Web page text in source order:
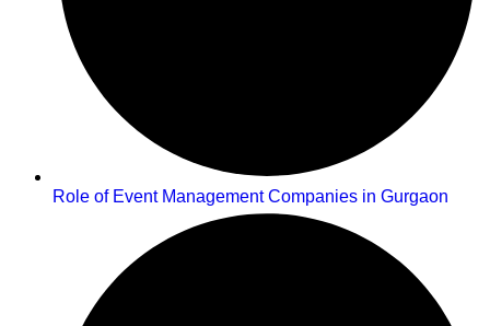
Role of Event Management Companies in Gurgaon